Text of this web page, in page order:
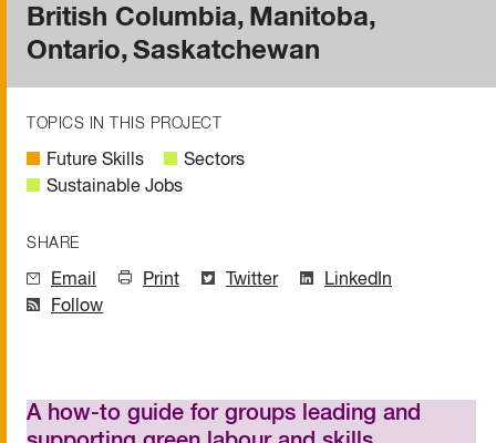
British Columbia
Manitoba
Ontario Saskatchewan
TOPICS IN THIS PROJECT
Future Skills
Sectors
Sustainable Jobs
SHARE
Email Print Twitter
LinkedIn
Follow
A how-to guide for groups leading and